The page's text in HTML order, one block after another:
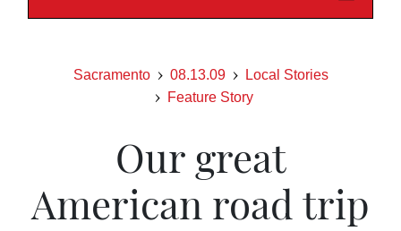
Sacramento 08.13.09
Local Stories
Feature Story
Our great
American road trip